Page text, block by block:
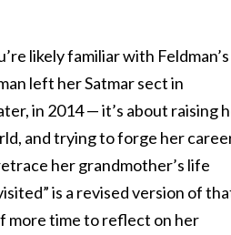
likely familiar with Feldman’s
left her Satmar sect in
in 2014 — it’s about raising
and trying to forge her
her grandmother’s life
is a revised version of
more time to reflect on her